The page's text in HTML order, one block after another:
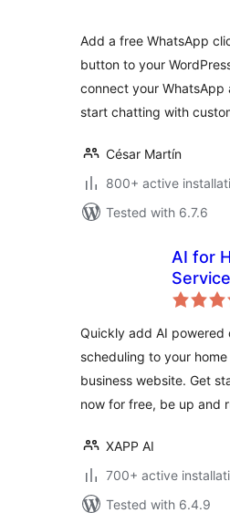
Add a free WhatsApp
button to your
connect your WhatsApp
start chatting with
César Martín
800+ active
Tested with 6.7.6
AI for
Quickly add AI powered
scheduling to your
business website. Get
now for free, be up and
XAPP AI
700+ active
Tested with 6.4.9